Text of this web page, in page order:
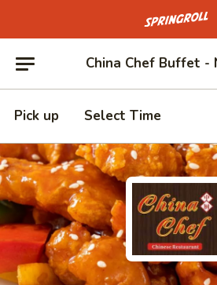
Go to homepage
China Chef Buffet -
Pick up Select Time